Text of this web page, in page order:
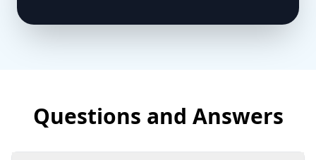
Questions and Answers